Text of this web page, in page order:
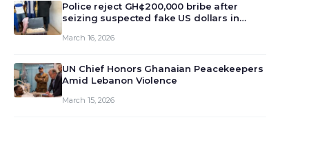
Police reject GH¢200,000 bribe after
seizing suspected fake US dollars in
March 16, 2026
UN Chief Honors Ghanaian Peacekeepers
Amid Lebanon Violence
March 15, 2026